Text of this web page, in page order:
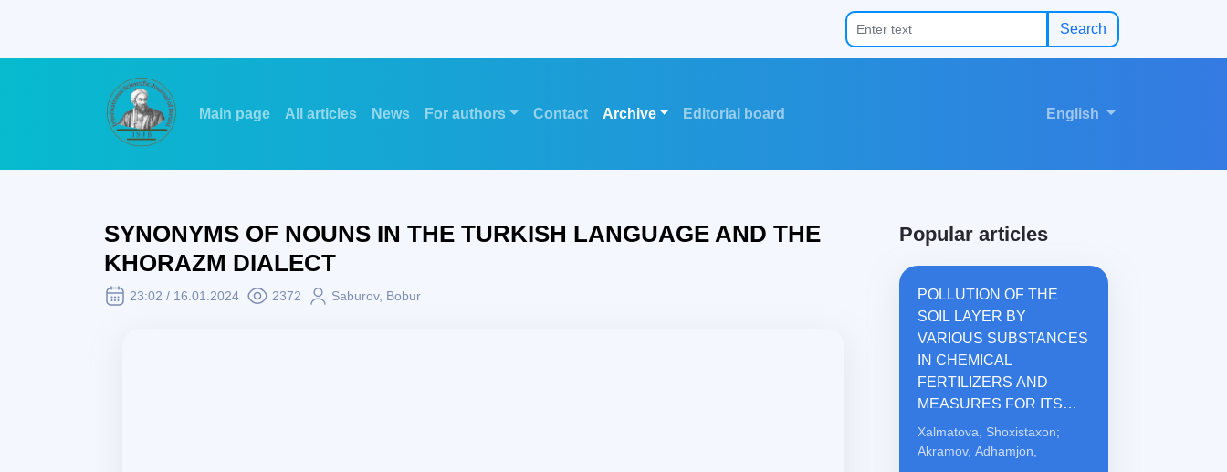
Search
Main page All articles News For authors Contact Archive Editorial board English
SYNONYMS OF NOUNS IN THE TURKISH LANGUAGE AND THE
KHORAZM DIALECT
23:02 / 16.01.2024 2372 Saburov, Bobur
Popular articles
POLLUTION OF THE
SOIL LAYER BY
VARIOUS SUBSTANCES
IN CHEMICAL
FERTILIZERS AND
MEASURES FOR ITS
PREVENTION
Xalmatova, Shoxistaxon;
Akramov, Adhamjon,